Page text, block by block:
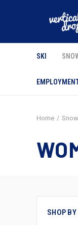
SKI
Home
SHOP BY